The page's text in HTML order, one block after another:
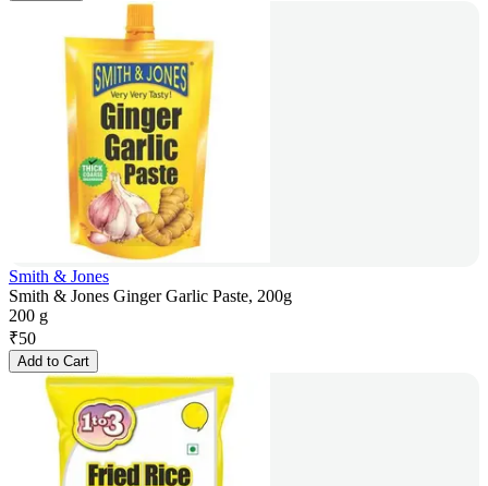
Smith & Jones
Smith & Jones Ginger Garlic Paste, 200g
200 g
₹50
Add to Cart